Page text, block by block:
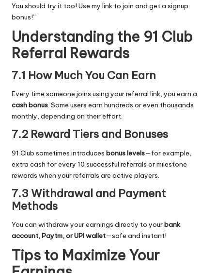
You should try it too! Use my link to join and get a signup
bonus!”
Understanding the 91 Club
Referral Rewards
7.1 How Much You Can Earn
Every time someone joins using your referral link, you earn a
cash bonus. Some users earn hundreds or even thousands
monthly, depending on their effort.
7.2 Reward Tiers and Bonuses
91 Club sometimes introduces bonus levels—for example,
extra cash for every 10 successful referrals or milestone
rewards when your referrals are active players.
7.3 Withdrawal and Payment
Methods
You can withdraw your earnings directly to yourbank
account, Paytm, or UPI wallet—safe and instant!
Tips to Maximize Your